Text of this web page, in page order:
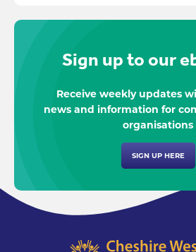
Sign up to our
Receive weekly updates
news and information for
organisations
SIGN UP HERE